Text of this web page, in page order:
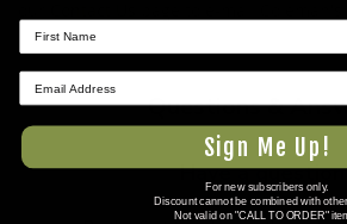
Questions &
Have a
Sign Me Up!
For new subscribers only.
Discount cannot be combined with
Not valid on "CALL TO ORDER"